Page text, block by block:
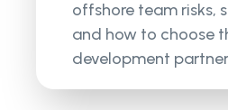
offshore team risks,
and how to choose
development